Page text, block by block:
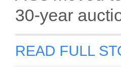
30-year
READ FULL